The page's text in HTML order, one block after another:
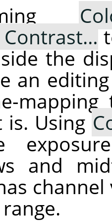
Contrast…
the
an
mapping
is. Using
and